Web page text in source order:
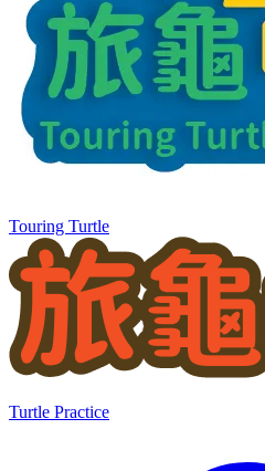
Touring Turtle
Turtle Practice